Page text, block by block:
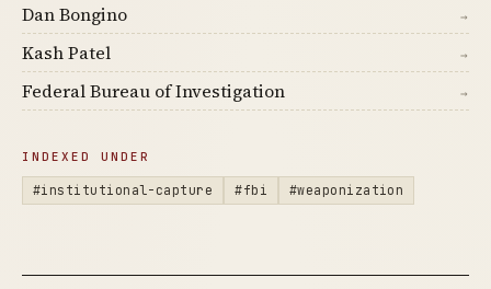
Dan Bongino →
Kash Patel →
Federal Bureau of Investigation →
INDEXED UNDER
#institutional-capture #fbi #weaponization